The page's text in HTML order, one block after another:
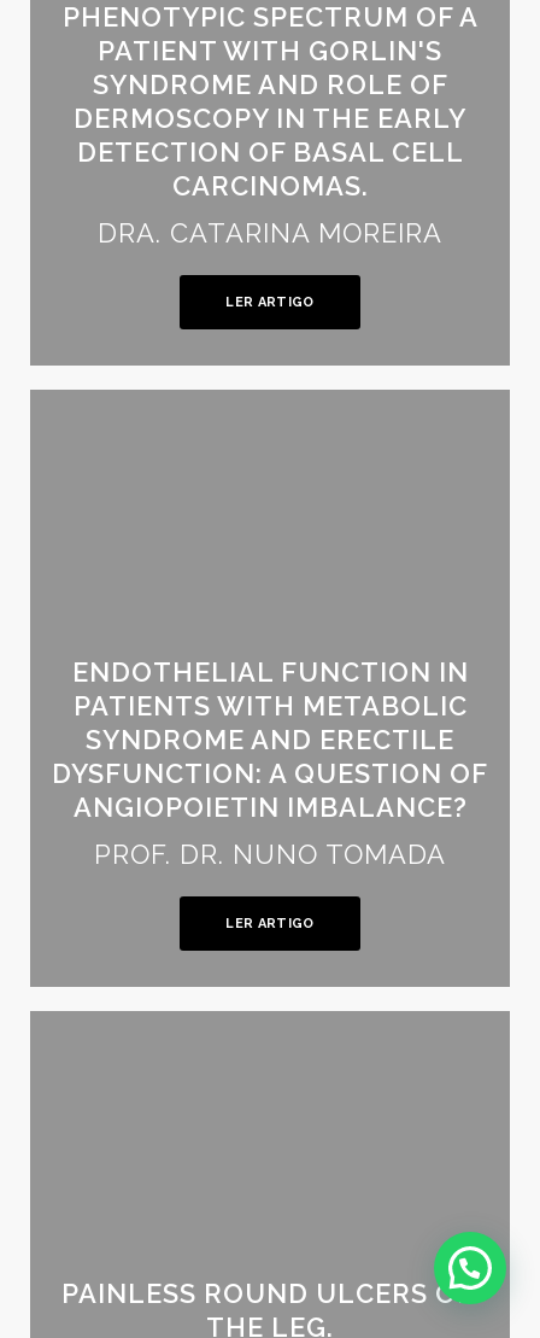
PHENOTYPIC SPECTRUM OF A
PATIENT WITH GORLIN'S
SYNDROME AND ROLE OF
DERMOSCOPY IN THE EARLY
DETECTION OF BASAL CELL
CARCINOMAS.
DRA. CATARINA MOREIRA
LER ARTIGO
ENDOTHELIAL FUNCTION IN
PATIENTS WITH METABOLIC
SYNDROME AND ERECTILE
DYSFUNCTION: A QUESTION OF
ANGIOPOIETIN IMBALANCE?
PROF. DR. NUNO TOMADA
LER ARTIGO
PAINLESS ROUND ULCERS ON
THE LEG.